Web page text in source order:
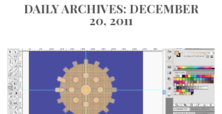
DAILY ARCHIVES: DECEMBER
20, 2011